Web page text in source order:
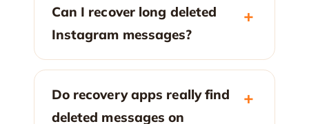
Can I recover long deleted
Instagram messages?
Do recovery apps really find
deleted messages on